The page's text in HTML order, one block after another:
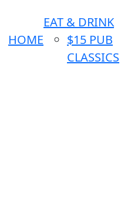
HOME
EAT & DRINK
$15 PUB
CLASSICS